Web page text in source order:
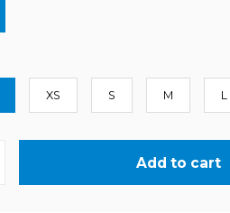
XS S M L
Add to cart